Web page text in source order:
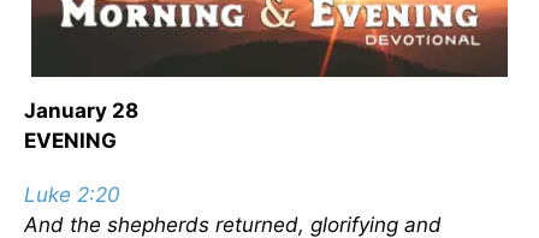
January 28
EVENING
Luke 2:20
And the shepherds returned, glorifying and